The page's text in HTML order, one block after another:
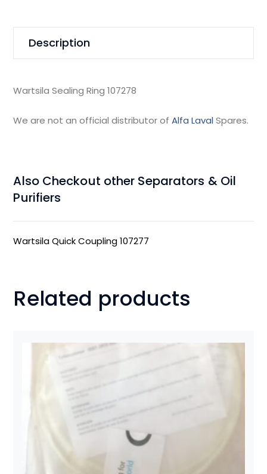
Description
Wartsila Sealing Ring 107278
We are not an official distributor ofAlfa LavalSpares.
Also Checkout other Separators & Oil
Purifiers
Wartsila Quick Coupling 107277
Related products